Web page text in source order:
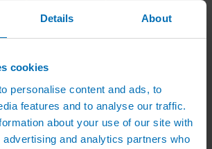
Details About
cookies
personalise content and ads, to
features and to analyse our traffic.
about your use of our site with
and analytics partners who
Pumps & Tanks
Filters
Tanks & Accessories
Plastic Water Tanks
Tank Accessories
Galvanised Tank Accessories
& Taps